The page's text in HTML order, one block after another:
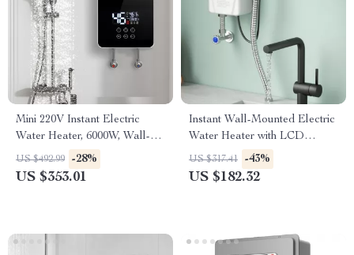
Mini 220V Instant Electric
Water Heater, 6000W, Wall-
Mounted Portable Shower
US $492.99 -28%
US $353.01
Instant Wall-Mounted Electric
Water Heater with LCD
Display
US $317.41 -43%
US $182.32